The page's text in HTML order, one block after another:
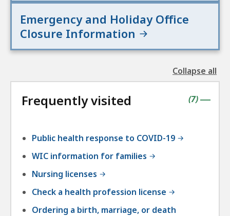
Emergency and Holiday Office
Closure Information
Collapse all
the
Frequently visited |
(contains
7items
)
Public health response to COVID-19
WIC information for families
Nursing licenses
Check a health profession license
Ordering a birth, marriage, or death